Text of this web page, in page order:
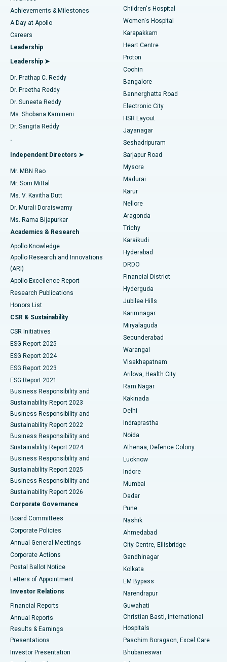
Find Urologist
Find Diabetologist
Find Gynecologist
Find General Physician
Find Psychologist
Find General Surgeon
Best Hospital in Kovai Road, Karur
Best Hospital in Karapakkam, Chennai
Best Hospital in Arilova, Vizag
Best Hospital in Kanpur Road, Lucknow
Best Hospital in Sector-26, Noida
Best Hospital in Gandhinagar, Ahmedabad
Best Hospital in Aragonda, Andhra Pradesh
Best Hospital in Bannerghatta Road, Bangalore
Best Hospital in Unit-15, Bhubaneswar
Best Hospital in Seepat Road, Bilaspur
Best Hospital in Ellisbridge, Ahmedabad
Best Hospital in New Delhi
Best Hospital in DRDO, Hyderabad
Best Hospital in G S Road, Guwahati
Best Hospital in Hyderguda, Hyderabad
Best Hospital in Vijay Nagar, Indore
Best Hospital in Suryaraopeta Main Road, Kakinada
Best Hospital in Canal Circular Road, Kolkata
Best Hospital in CBD Belapur, Navi Mumbai
Best Hospital in Panchavati, Nashik
Best Hospital in secunderabad, Hyderabad
Best Hospital in Seshadripuram, Bangalore
Best Hospital in Waltair Main Road, Visakhapatnam
Best Hospital in Subhash Nagar Road, Karimnagar
Best Hospital in Managari, Karaikudi
Best Hospital in Arepally, Warangal
Best Hospital in Arera Colony, Bhopal
Best Hospital in Jayanagar, Bangalore
Best Hospital in KK Nagar, Madurai
Best Hospital in Sector-19, Rourkela
Best Hospital in Swargate, Pune
Best Women’s Cancer Hospital in South Delhi
Coronary Angiogram
Transcatheter Aortic Valve Replacement
MitraClip Valve Repair
Minimally Invasive Cardiac Surgery
Catheter Ablation
ACL Reconstruction Surgery
Reverse Shoulder Replacement
Endometrial Ablation
Uterine Artery Embolization
Ovarian Cystectomy
Breast Cancer Surgery
Brachytherapy
Colonoscopy
Polypectomy
Deep Brain Stimulation
Peritoneal Dialysis
Kidney Biopsy
Parathyroidectomy
Ceramic Total Knee Replacement
ERCP
Achievements & Milestones
A Day at Apollo
Careers
Leadership
Leadership ➤
Dr. Prathap C. Reddy
Dr. Preetha Reddy
Dr. Suneeta Reddy
Ms. Shobana Kamineni
Dr. Sangita Reddy
.
Independent Directors ➤
Mr. MBN Rao
Mr. Som Mittal
Ms. V. Kavitha Dutt
Dr. Murali Doraiswamy
Ms. Rama Bijapurkar
Academics & Research
Apollo Knowledge
Apollo Research and Innovations
(ARI)
Apollo Excellence Report
Research Publications
Honors List
CSR & Sustainability
CSR Initiatives
ESG Report 2025
ESG Report 2024
ESG Report 2023
ESG Report 2021
Business Responsibility and
Sustainability Report 2023
Business Responsibility and
Sustainability Report 2022
Business Responsibility and
Sustainability Report 2024
Business Responsibility and
Sustainability Report 2025
Business Responsibility and
Sustainability Report 2026
Corporate Governance
Board Committees
Corporate Policies
Annual General Meetings
Corporate Actions
Postal Ballot Notice
Letters of Appointment
Investor Relations
Financial Reports
Annual Reports
Results & Earnings
Presentations
Investor Presentation
Children's Hospital
Women's Hospital
Karapakkam
Heart Centre
Proton
Cochin
Bangalore
Bannerghatta Road
Electronic City
HSR Layout
Jayanagar
Seshadripuram
Sarjapur Road
Mysore
Madurai
Karur
Nellore
Aragonda
Trichy
Karaikudi
Hyderabad
DRDO
Financial District
Hyderguda
Jubilee Hills
Karimnagar
Miryalaguda
Secunderabad
Warangal
Visakhapatnam
Arilova, Health City
Ram Nagar
Kakinada
Delhi
Indraprastha
Noida
Athenaa, Defence Colony
Lucknow
Indore
Mumbai
Dadar
Pune
Nashik
Ahmedabad
City Centre, Ellisbridge
Gandhinagar
Kolkata
EM Bypass
Narendrapur
Guwahati
Christian Basti, International
Hospitals
Paschim Boragaon, Excel Care
Bhubaneswar